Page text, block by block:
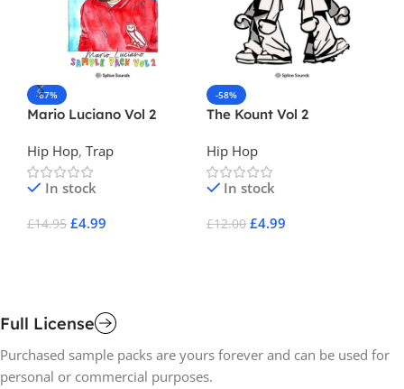
-67%
Mario Luciano Vol 2
Hip Hop, Trap
In stock
£14.95 £4.99
-58%
The Kount Vol 2
Hip Hop
In stock
£12.00 £4.99
Full License
Purchased sample packs are yours forever and can be used for
personal or commercial purposes.